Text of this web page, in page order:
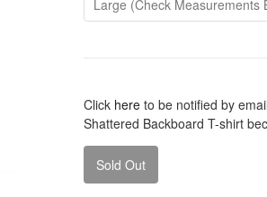
Click here to be notified by
Shattered Backboard T-shirt
Sold Out